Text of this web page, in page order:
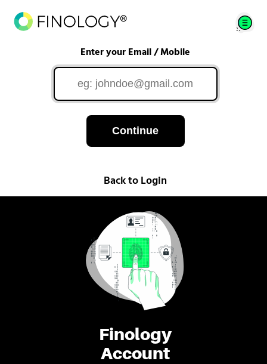
Finology
Account
Enter your Email / Mobile
Continue
Back to Login